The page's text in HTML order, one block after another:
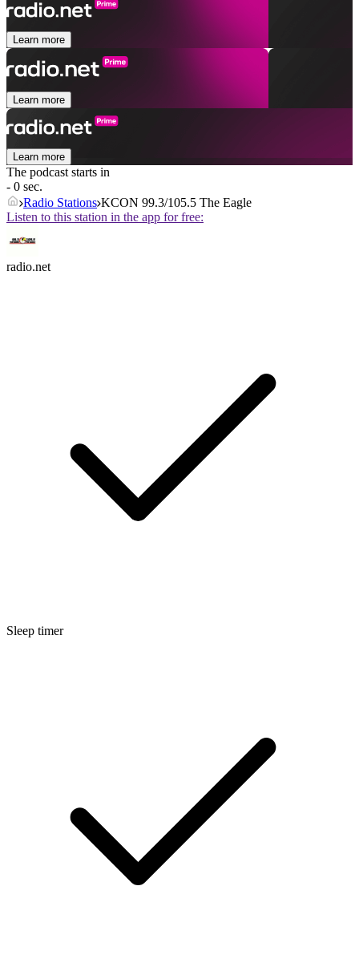
Learn more
Learn more
Learn more
The podcast starts in
- 0 sec.
Radio Stations KCON 99.3/105.5 The Eagle
Listen to this station in the app for free:
radio.net
Sleep timer